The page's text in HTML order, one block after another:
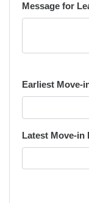
Message for
Earliest Move-
Latest Move-in